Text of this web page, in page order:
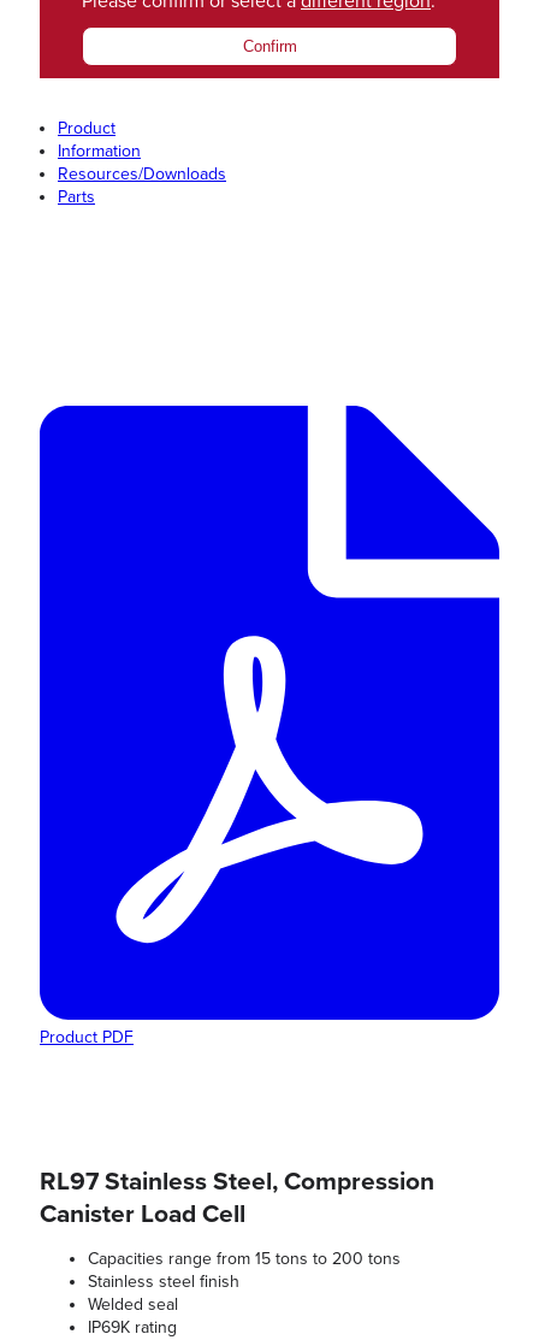
Confirm
Product
Information
Resources/Downloads
Parts
Product PDF
RL97 Stainless Steel, Compression
Canister Load Cell
Capacities range from 15 tons to 200 tons
Stainless steel finish
Welded seal
IP69K rating